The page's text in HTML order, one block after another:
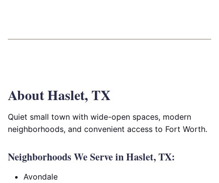
About Haslet, TX
Quiet small town with wide-open spaces, modern
neighborhoods, and convenient access to Fort Worth.
Neighborhoods We Serve in Haslet, TX:
Avondale